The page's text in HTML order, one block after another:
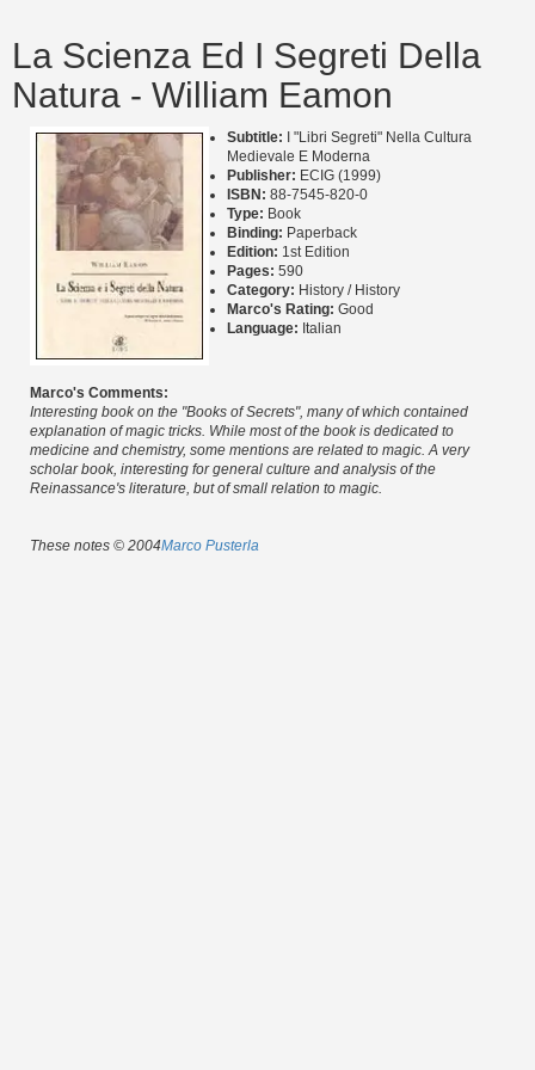
La Scienza Ed I Segreti Della
Natura - William Eamon
Subtitle:
I "Libri Segreti" Nella Cultura
Medievale E Moderna
Publisher: ECIG (1999)
ISBN: 88-7545-820-0
Type: Book
Binding: Paperback
Edition: 1st Edition
Pages: 590
Category: History / History
Marco's Rating: Good
Language: Italian
Marco's Comments:
Interesting book on the "Books of Secrets", many of which contained
explanation of magic tricks. While most of the book is dedicated to
medicine and chemistry, some mentions are related to magic. A very
scholar book, interesting for general culture and analysis of the
Reinassance's literature, but of small relation to magic.
These notes © 2004Marco Pusterla